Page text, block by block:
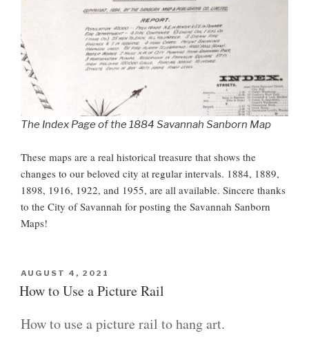
The Index Page of the 1884 Savannah Sanborn Map
These maps are a real historical treasure that shows the
changes to our beloved city at regular intervals. 1884, 1889,
1898, 1916, 1922, and 1955, are all available. Sincere thanks
to the City of Savannah for posting the Savannah Sanborn
Maps!
P
O
S
E
AUGUST 4, 2021
How to Use a Picture Rail
How to use a picture rail to hang art.